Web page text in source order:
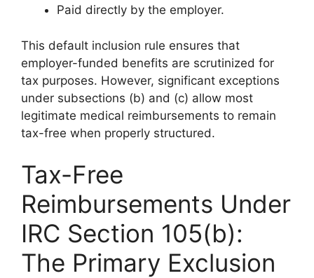
Paid directly by the employer.
This default inclusion rule ensures that
employer-funded benefits are scrutinized for
tax purposes. However, significant exceptions
under subsections (b) and (c) allow most
legitimate medical reimbursements to remain
tax-free when properly structured.
Tax-Free
Reimbursements Under
IRC Section 105(b):
The Primary Exclusion